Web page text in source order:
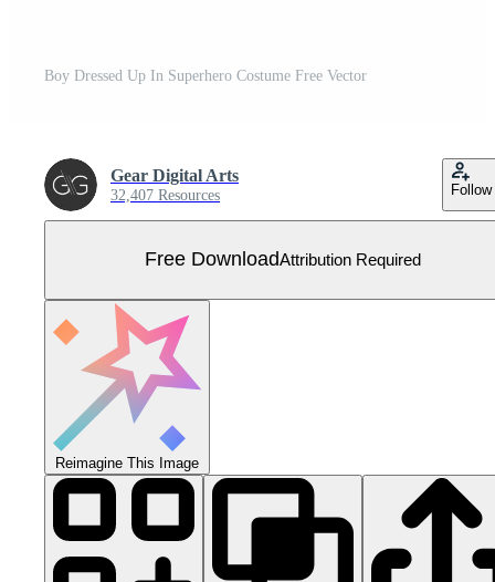
Boy Dressed Up In Superhero Costume Free Vector
Gear Digital Arts
32,407 Resources Follow
Free DownloadAttribution Required
Reimagine This Image